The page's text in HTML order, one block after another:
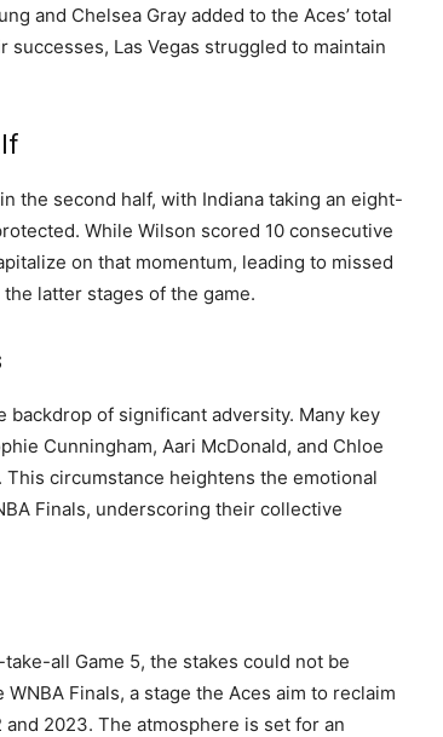
and Chelsea Gray added to the Aces’ total
Las Vegas struggled to maintain
the second half, with Indiana taking an eight-
While Wilson scored 10 consecutive
on that momentum, leading to missed
latter stages of the game.
backdrop of significant adversity. Many key
Cunningham, Aari McDonald, and Chloe
circumstance heightens the emotional
Finals, underscoring their collective
all Game 5, the stakes could not be
Finals, a stage the Aces aim to reclaim
2023. The atmosphere is set for an